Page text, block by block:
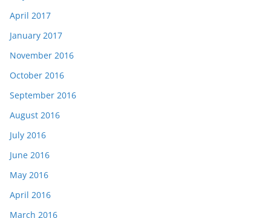
April 2017
January 2017
November 2016
October 2016
September 2016
August 2016
July 2016
June 2016
May 2016
April 2016
March 2016